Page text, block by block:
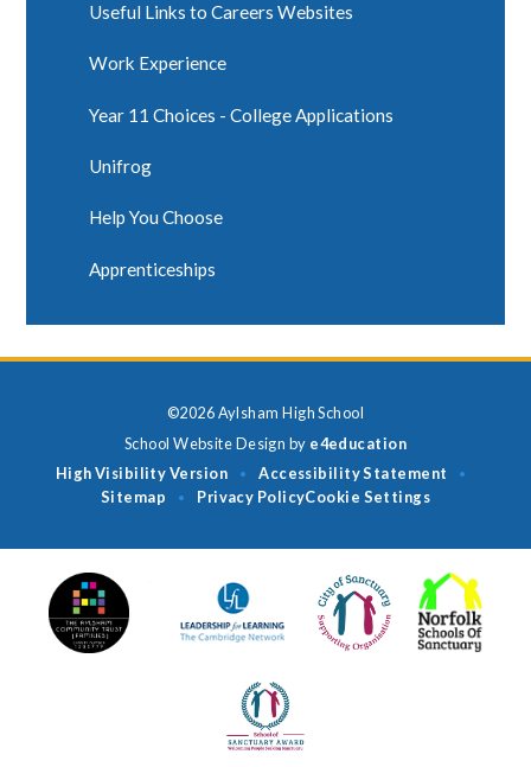
Useful Links to Careers Websites
Work Experience
Year 11 Choices - College Applications
Unifrog ​
Help You Choose
Apprenticeships
©2026 Aylsham High School
School Website Design by e4education
High Visibility Version
• Accessibility Statement •
Sitemap • Privacy PolicyCookie Settings